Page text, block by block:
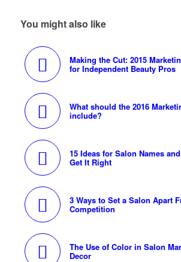
You might also like
Making the Cut: 2015
for Independent Beauty Pros
What should the 2016
include?
15 Ideas for Salon Names
Get It Right
3 Ways to Set a Salon Apart
Competition
The Use of Color in Salon
Decor